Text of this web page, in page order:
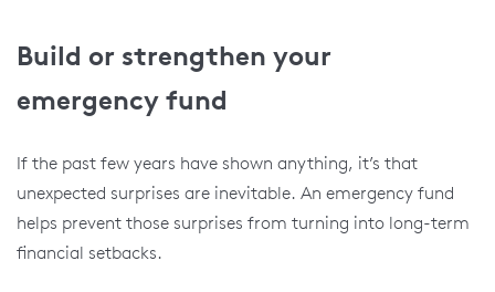
Build or strengthen your
emergency fund
If the past few years have shown anything, it’s that
unexpected surprises are inevitable. An emergency fund
helps prevent those surprises from turning into long-term
financial setbacks.